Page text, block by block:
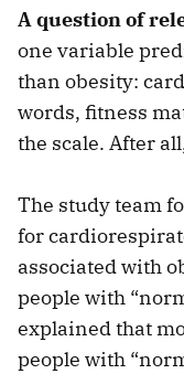
A question of
one variable
than obesity:
words, fitness
the scale. After
The study team
for
associated with
people with
explained that
people with